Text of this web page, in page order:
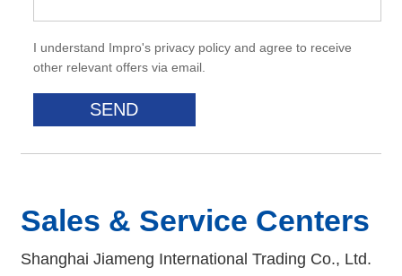
I understand Impro's privacy policy and agree to receive
other relevant offers via email.
Sales & Service Centers
Shanghai Jiameng International Trading Co., Ltd.